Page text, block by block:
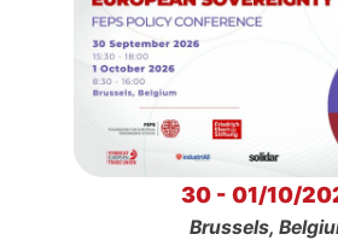
30 - 01/10/
Brussels,